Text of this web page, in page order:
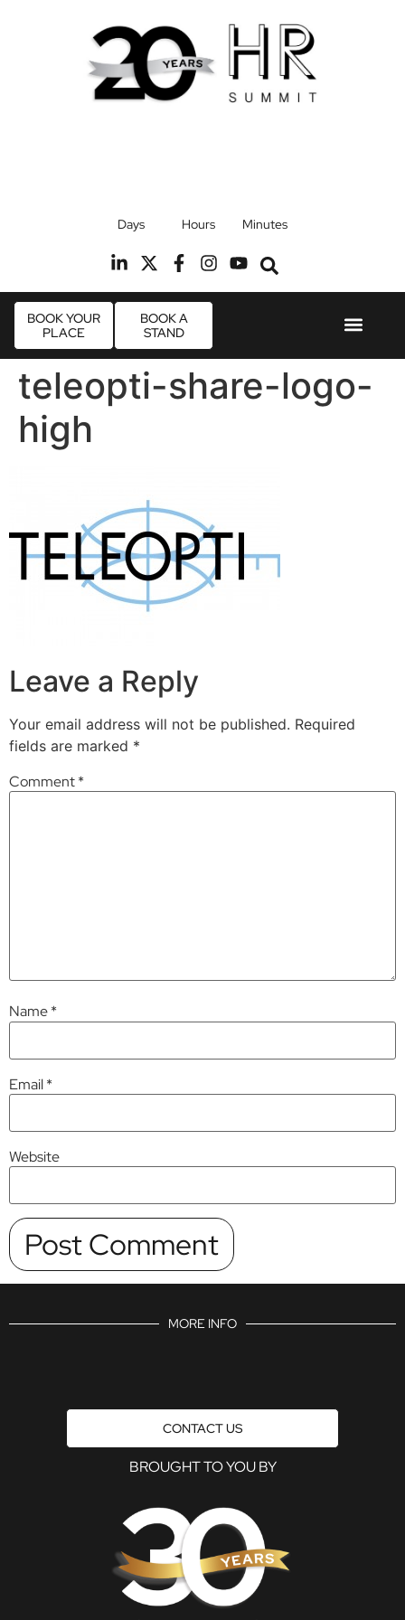
Radisson Blu Hotel, Stansted Airport
Days Hours Minutes
BOOK YOUR
PLACE
BOOK A
STAND
teleopti-share-logo-
high
Leave a Reply
Your email address will not be published. Required
fields are marked *
Comment*
Name*
Email*
Website
MORE INFO
CONTACT US
BROUGHT TO YOU BY